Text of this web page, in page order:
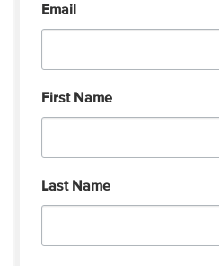
Email
First Name
Last Name